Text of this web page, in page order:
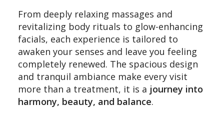
From deeply relaxing massages and
revitalizing body rituals to glow-enhancing
facials, each experience is tailored to
awaken your senses and leave you feeling
completely renewed. The spacious design
and tranquil ambiance make every visit
more than a treatment, it is a journey into
harmony, beauty, and balance.